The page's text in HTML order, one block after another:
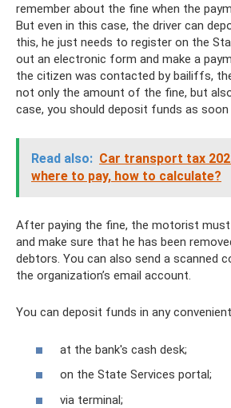
remember about the fine when the
But even in this case, the driver can
this, he just needs to register on the
out an electronic form and make a
the citizen was contacted by bailiffs,
not only the amount of the fine, but
case, you should deposit funds as soon
Read also: Car transport tax
where to pay, how to calculate?
After paying the fine, the motorist
and make sure that he has been
debtors. You can also send a scanned
the organization’s email account.
You can deposit funds in any
at the bank's cash desk;
on the State Services portal;
via terminal;